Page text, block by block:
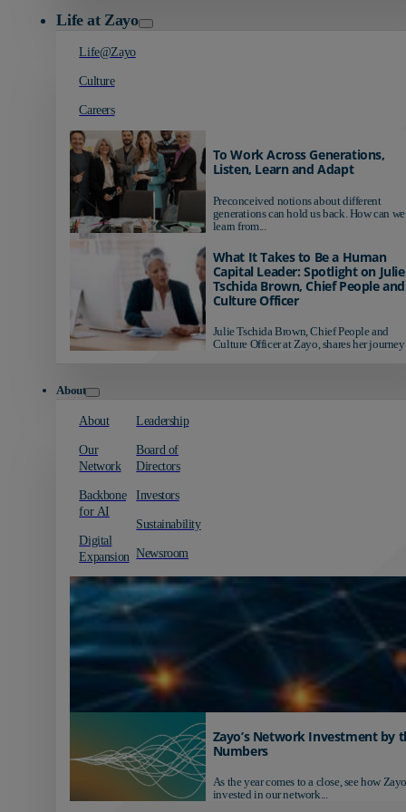
Life at Zayo
Life@Zayo
Culture
Careers
To Work Across Generations,
Listen, Learn and Adapt
Preconceived notions about different
generations can hold us back. How can we
learn from...
What It Takes to Be a Human
Capital Leader: Spotlight on Julie
Tschida Brown, Chief People and
Culture Officer
Julie Tschida Brown, Chief People and
Culture Officer at Zayo, shares her journey
About
About
Our
Network
Backbone
for AI
Digital
Expansion
Leadership
Board of
Directors
Investors
Sustainability
Newsroom
Zayo’s Network Investment by
Numbers
As the year comes to a close, see how
invested in our network...